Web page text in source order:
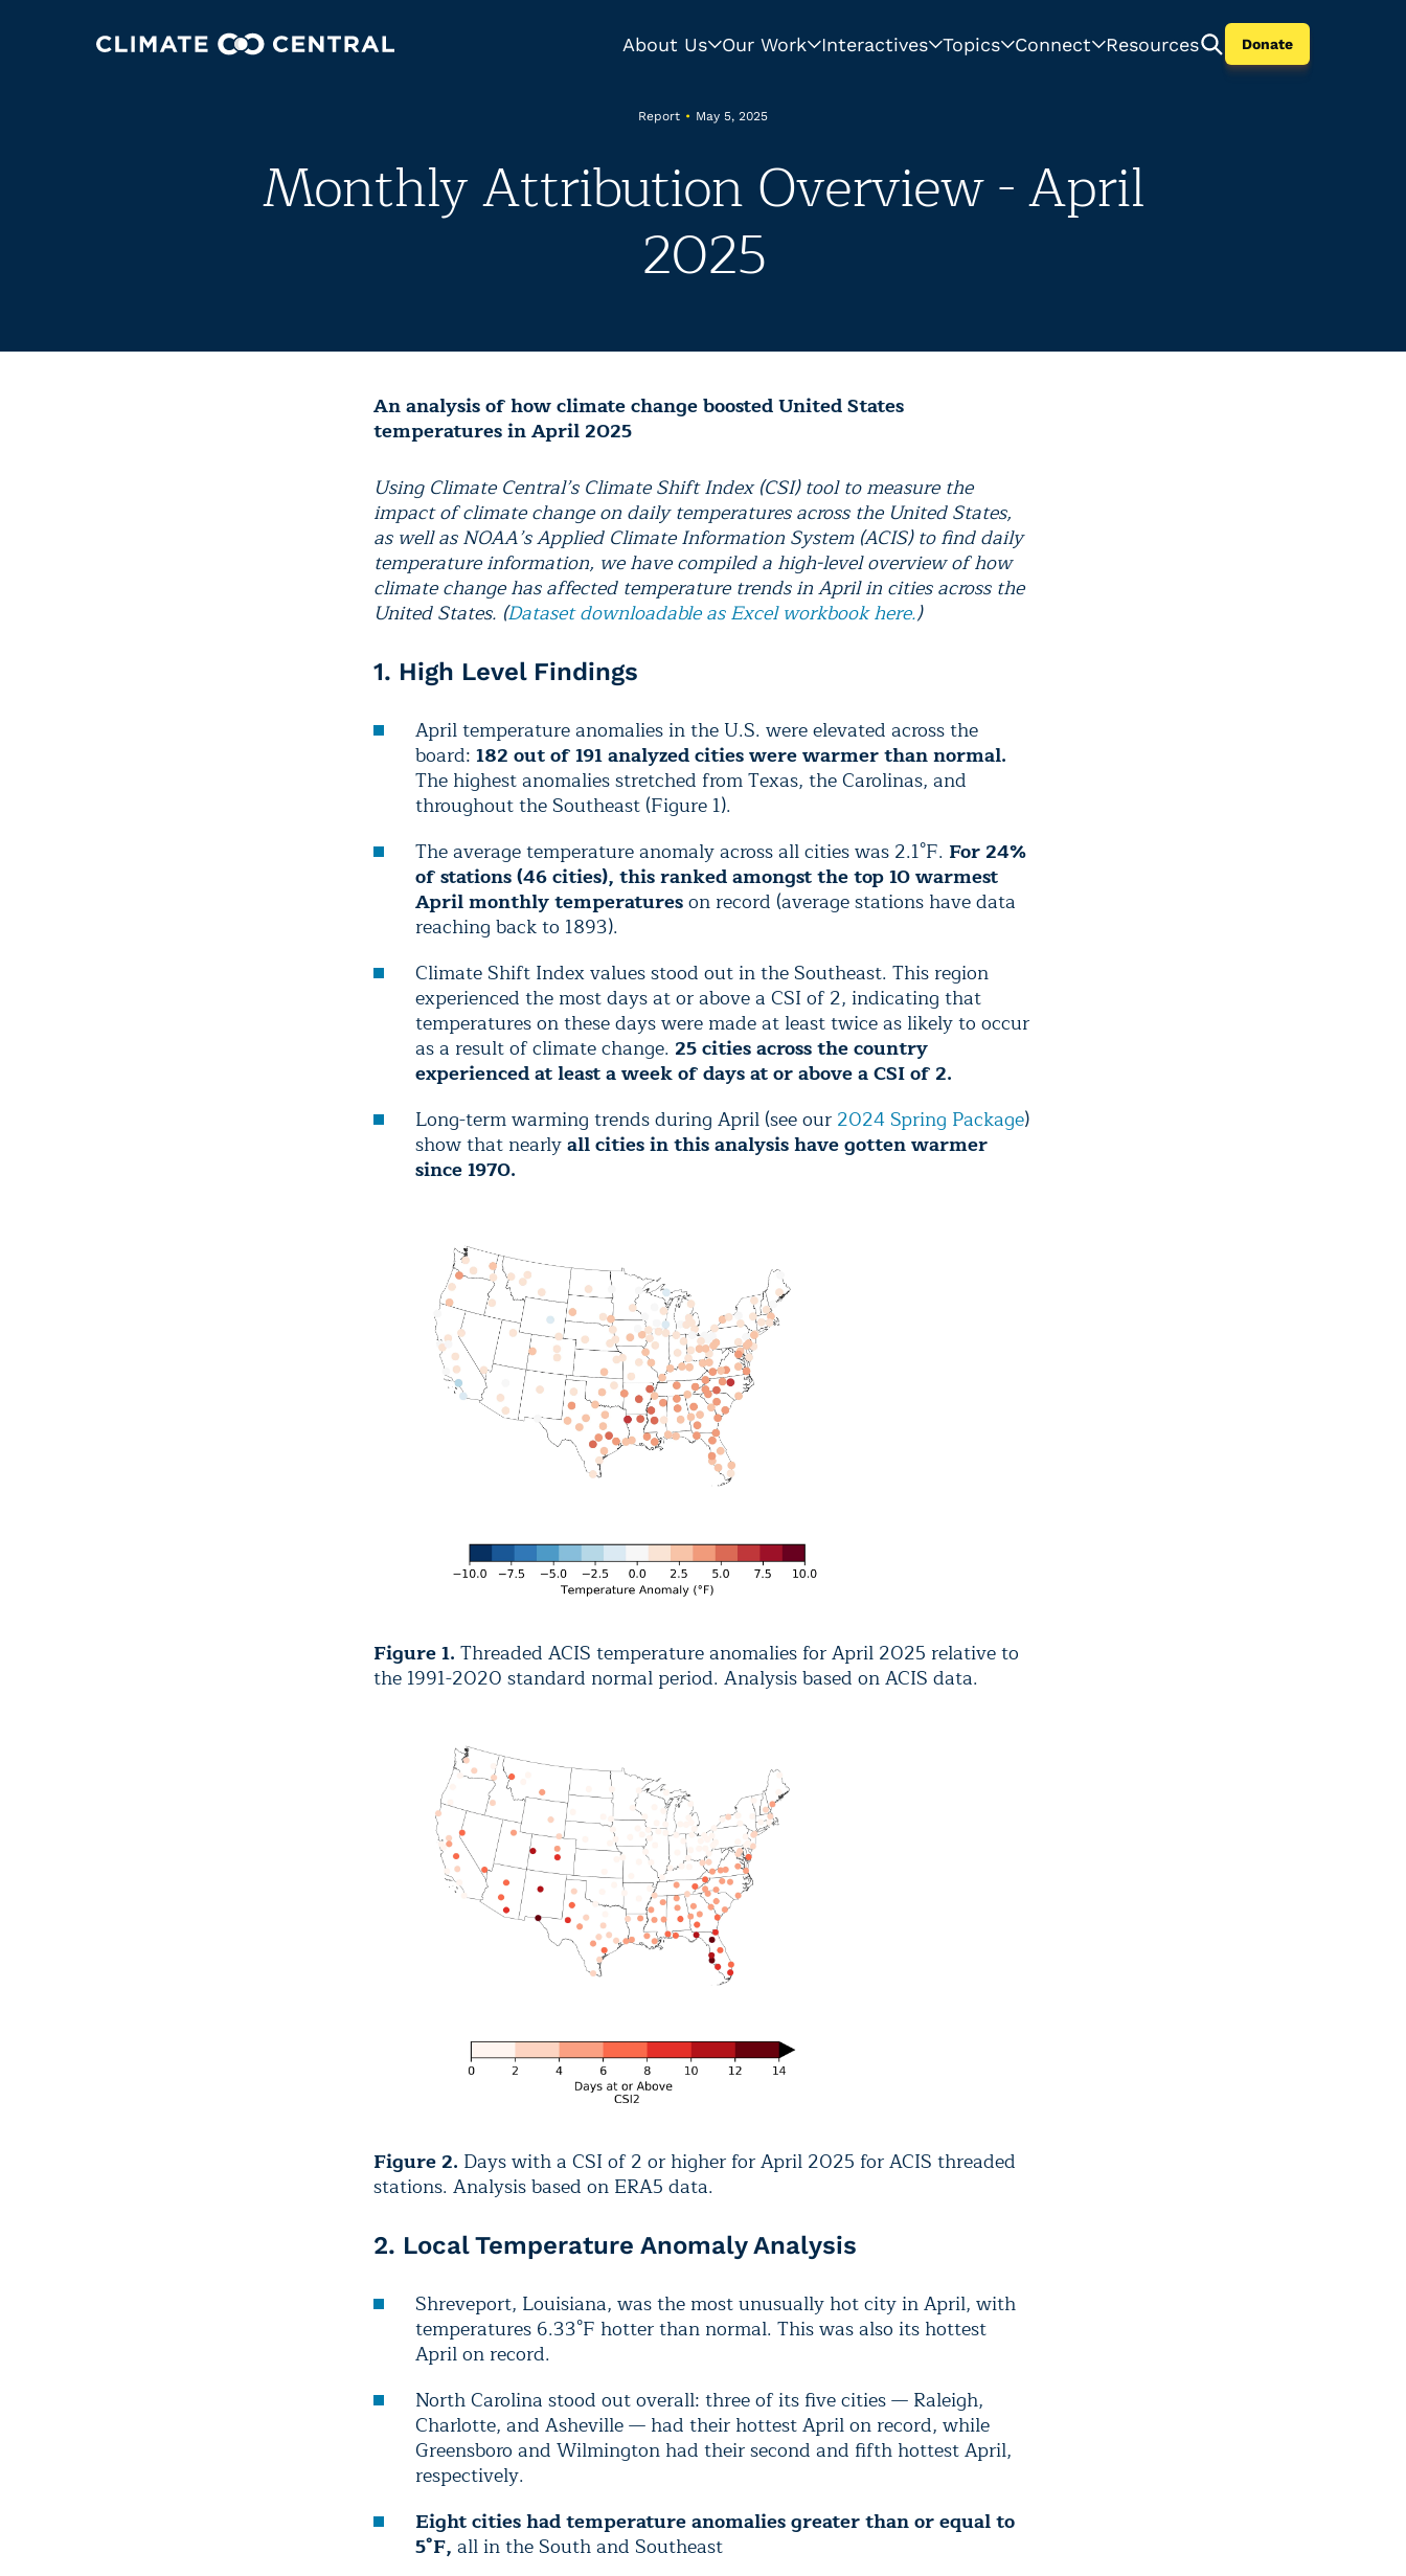
About Us Our Work Interactives Topics Connect Resources Donate
Report • May 5, 2025
Monthly Attribution Overview - April
2025
An analysis of how climate change boosted United States
temperatures in April 2025
Using Climate Central’s Climate Shift Index (CSI) tool to measure the
impact of climate change on daily temperatures across the United States,
as well as NOAA’s Applied Climate Information System (ACIS) to find daily
temperature information, we have compiled a high-level overview of how
climate change has affected temperature trends in April in cities across the
United States. (Dataset downloadable as Excel workbook here.)
1. High Level Findings
April temperature anomalies in the U.S. were elevated across the
board: 182 out of 191 analyzed cities were warmer than normal.
The highest anomalies stretched from Texas, the Carolinas, and
throughout the Southeast (Figure 1).
The average temperature anomaly across all cities was 2.1°F. For 24%
of stations (46 cities), this ranked amongst the top 10 warmest
April monthly temperatureson record (average stations have data
reaching back to 1893).
Climate Shift Index values stood out in the Southeast. This region
experienced the most days at or above a CSI of 2, indicating that
temperatures on these days were made at least twice as likely to occur
as a result of climate change. 25 cities across the country
experienced at least a week of days at or above a CSI of 2.
Long-term warming trends during April (see our 2024 Spring Package)
show that nearlyall cities in this analysis have gotten warmer
since 1970.
Figure 1. Threaded ACIS temperature anomalies for April 2025 relative to
the 1991-2020 standard normal period. Analysis based on ACIS data.
Figure 2. Days with a CSI of 2 or higher for April 2025 for ACIS threaded
stations. Analysis based on ERA5 data.
2. Local Temperature Anomaly Analysis
Shreveport, Louisiana, was the most unusually hot city in April, with
temperatures 6.33°F hotter than normal. This was also its hottest
April on record.
North Carolina stood out overall: three of its five cities — Raleigh,
Charlotte, and Asheville — had their hottest April on record, while
Greensboro and Wilmington had their second and fifth hottest April,
respectively.
Eight cities had temperature anomalies greater than or equal to
5°F, all in the South and Southeast